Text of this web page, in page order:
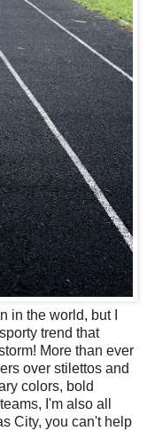
in the world, but I
trend that
More than ever
over stilettos and
colors, bold
I'm also all
City, you can't help